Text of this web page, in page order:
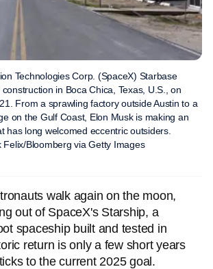
Technologies Corp. (SpaceX) Starbase
in Boca Chica, Texas, U.S., on
From a sprawling factory outside Austin to a
on the Gulf Coast, Elon Musk is making an
has long welcomed eccentric outsiders.
Bloomberg via Getty Images
walk again on the moon,
out of SpaceX's Starship, a
spaceship built and tested in
return is only a few short years
to the current 2025 goal.